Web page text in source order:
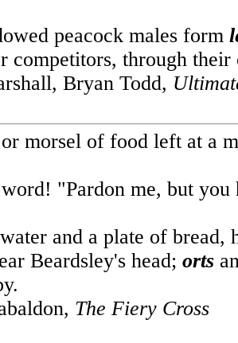
peacock males form
competitors, through
Bryan Todd,
morsel of food left at a
"Pardon me, but you
and a plate of bread,
Beardsley's head; orts
The Fiery Cross